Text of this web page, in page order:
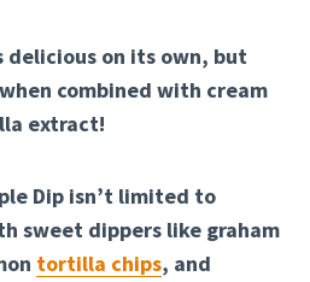
delicious on its own, but
combined with cream
extract!
Dip isn’t limited to
sweet dippers like graham
tortilla chips, and